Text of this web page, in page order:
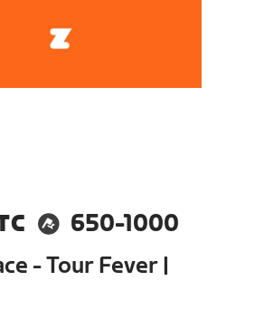
650-1000
- Tour Fever |